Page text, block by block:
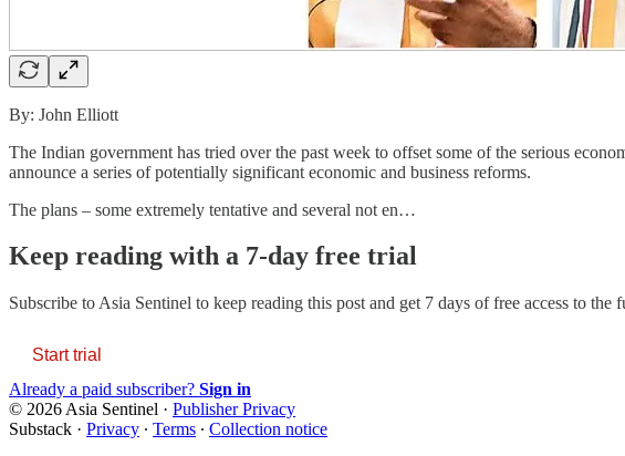
By: John Elliott
The Indian government has tried over the past week to offset some of the serious
announce a series of potentially significant economic and business reforms.
The plans – some extremely tentative and several not en…
Keep reading with a 7-day free trial
Subscribe to Asia Sentinel to keep reading this post and get 7 days of free access to the
Start trial
Already a paid subscriber? Sign in
© 2026 Asia Sentinel · Publisher Privacy
Substack · Privacy ∙ Terms ∙ Collection notice